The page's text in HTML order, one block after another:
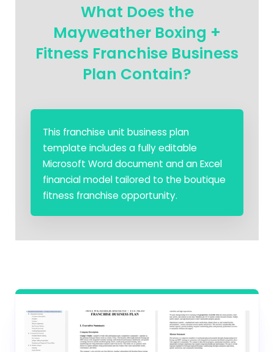
What Does the
Mayweather Boxing +
Fitness Franchise Business
Plan Contain?
This franchise unit business plan
template includes a fully editable
Microsoft Word document and an Excel
financial model tailored to the boutique
fitness franchise opportunity.